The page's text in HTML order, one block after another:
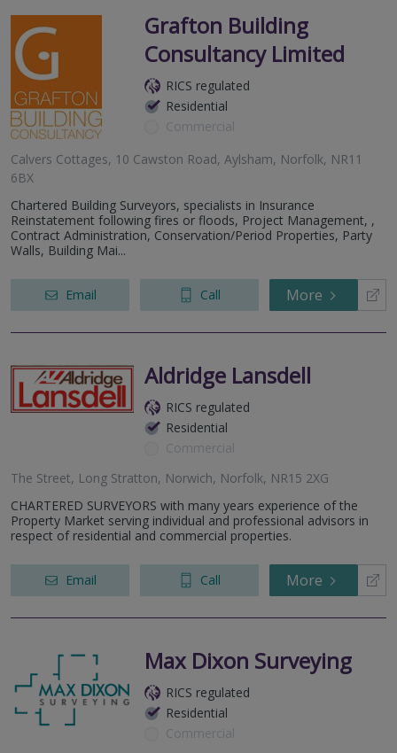
Grafton Building
Consultancy Limited
RICS regulated
Residential
Commercial
Calvers Cottages, 10 Cawston Road, Aylsham, Norfolk, NR11
6BX
Chartered Building Surveyors, specialists in Insurance
Reinstatement following fires or floods, Project Management, ,
Contract Administration, Conservation/Period Properties, Party
Walls, Building Mai...
Email Call More
Aldridge Lansdell
RICS regulated
Residential
Commercial
The Street, Long Stratton, Norwich, Norfolk, NR15 2XG
CHARTERED SURVEYORS with many years experience of the
Property Market serving individual and professional advisors in
respect of residential and commercial properties.
Email Call More
Max Dixon Surveying
RICS regulated
Residential
Commercial